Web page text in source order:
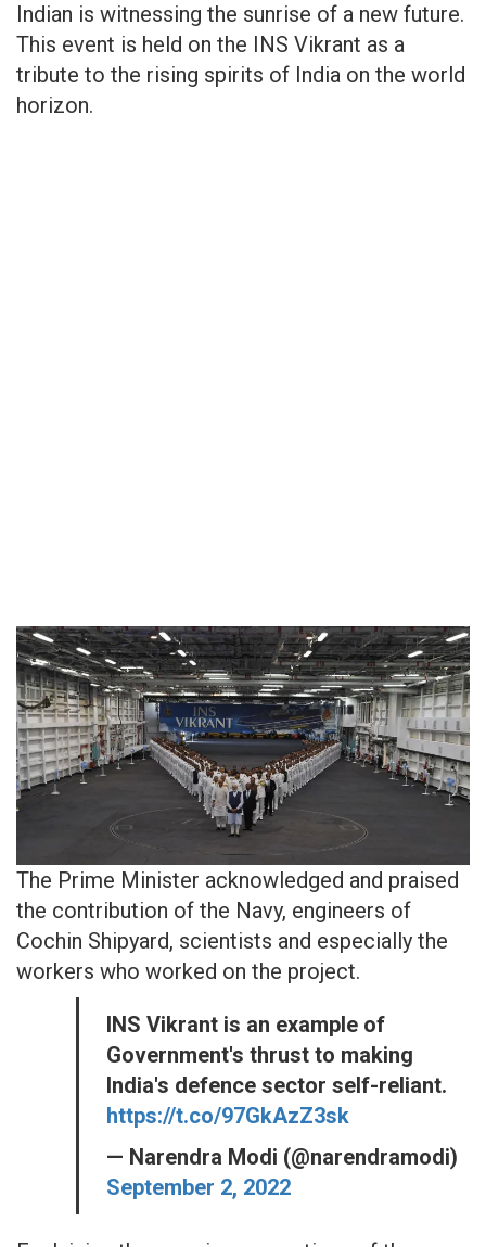
Indian is witnessing the sunrise of a new future.
This event is held on the INS Vikrant as a
tribute to the rising spirits of India on the world
horizon.
The Prime Minister acknowledged and praised
the contribution of the Navy, engineers of
Cochin Shipyard, scientists and especially the
workers who worked on the project.
INS Vikrant is an example of
Government's thrust to making
India's defence sector self-reliant.
https://t.co/97GkAzZ3sk
— Narendra Modi (@narendramodi)
September 2, 2022